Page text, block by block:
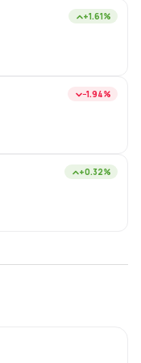
+1.61%
−1.94%
+0.32%